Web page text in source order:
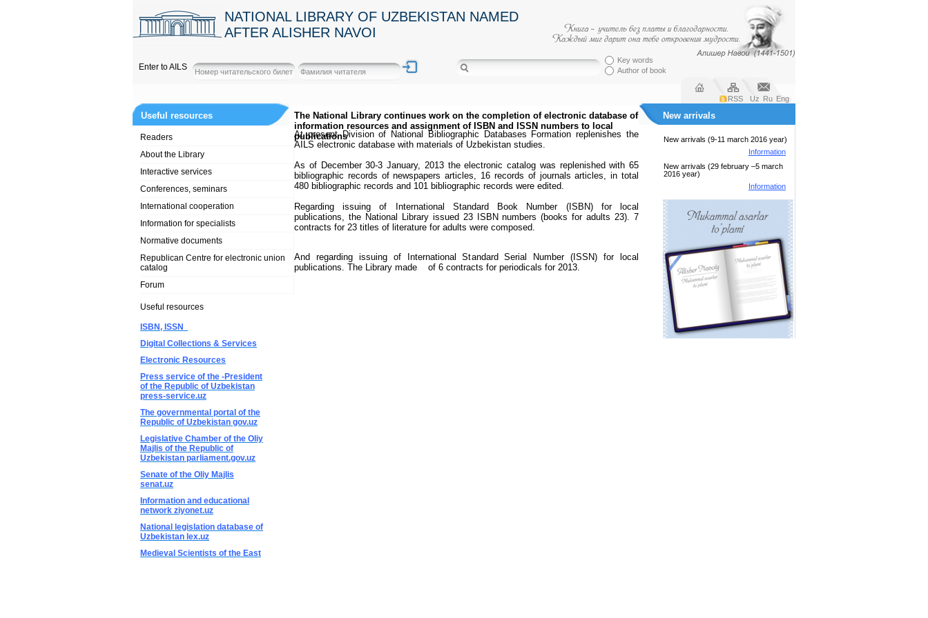
NATIONAL LIBRARY OF UZBEKISTAN NAMED
AFTER ALISHER NAVOI
Enter to AILS
Key words
Author of book
RSS Uz Ru Eng
Useful resources
Readers
About the Library
Interactive services
Conferences, seminars
International cooperation
Information for specialists
Normative documents
Republican Centre for electronic union
catalog
Forum
Useful resources
ISBN, ISSN
Digital Collections & Services
Electronic Resources
Press service of the -President
of the Republic of Uzbekistan
press-service.uz
The governmental portal of the
Republic of Uzbekistan gov.uz
Legislative Chamber of the Oliy
Majlis of the Republic of
Uzbekistan parliament.gov.uz
Senate of the Oliy Majlis
senat.uz
Information and educational
network ziyonet.uz
National legislation database of
Uzbekistan lex.uz
Medieval Scientists of the East
The National Library continues work on the completion of electronic database of
information resources and assignment of ISBN and ISSN numbers to local
publications
At present Division of National Bibliographic Databases Formation replenishes the
AILS electronic database with materials of Uzbekistan studies.
As of December 30-3 January, 2013 the electronic catalog was replenished with 65
bibliographic records of newspapers articles, 16 records of journals articles, in total
480 bibliographic records and 101 bibliographic records were edited.
Regarding issuing of International Standard Book Number (ISBN) for local
publications, the National Library issued 23 ISBN numbers (books for adults 23). 7
contracts for 23 titles of literature for adults were composed.
And regarding issuing of International Standard Serial Number (ISSN) for local
publications. The Library made of 6 contracts for periodicals for 2013.
New arrivals
New arrivals (9-11 march 2016 year)
Information
New arrivals (29 february –5 march
2016 year)
Information